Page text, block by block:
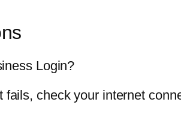
Login?
check your internet